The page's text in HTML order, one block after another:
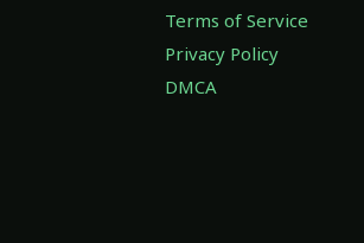
Terms of Service
Privacy Policy
DMCA